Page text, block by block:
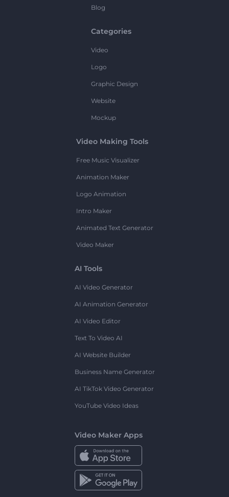
Blog
Categories
Video
Logo
Graphic Design
Website
Mockup
Video Making Tools
Free Music Visualizer
Animation Maker
Logo Animation
Intro Maker
Animated Text Generator
Video Maker
AI Tools
AI Video Generator
AI Animation Generator
AI Video Editor
Text To Video AI
AI Website Builder
Business Name Generator
AI TikTok Video Generator
YouTube Video Ideas
Video Maker Apps